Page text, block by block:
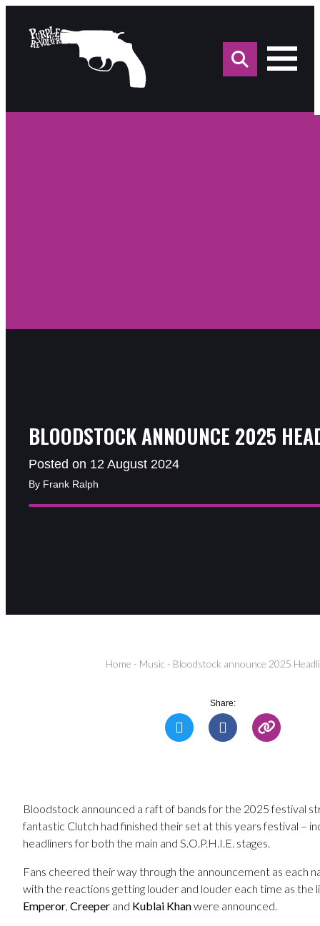
for:
BLOODSTOCK ANNOUNCE 2025
Posted on 12 August 2024
By Frank Ralph
Home - Music - Bloodstock announce 2025
Share:
Bloodstock announced a raft of bands for the 2025 festival
fantastic Clutch had finished their set at this years festival –
headliners for both the main and S.O.P.H.I.E. stages.
Fans cheered their way through the announcement as each
with the reactions getting louder and louder each time as the
Emperor, Creeper and Kublai Khanwere announced.